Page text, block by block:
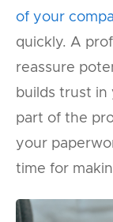
of your
quickly. A
reassure
builds trust in
part of the
your
time for